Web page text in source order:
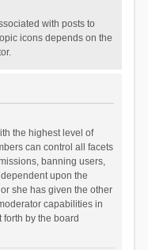
with posts to
icons depends on the
the highest level of
can control all facets
banning users,
upon the
she has given the other
capabilities in
by the board